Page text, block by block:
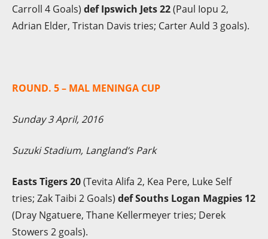
Carroll 4 Goals) def Ipswich Jets 22(Paul Iopu 2,
Adrian Elder, Tristan Davis tries; Carter Auld 3 goals).
ROUND. 5 – MAL MENINGA CUP
Sunday 3 April, 2016
Suzuki Stadium, Langland’s Park
Easts Tigers 20(Tevita Alifa 2, Kea Pere, Luke Self
tries; Zak Taibi 2 Goals) def Souths Logan Magpies 12
(Dray Ngatuere, Thane Kellermeyer tries; Derek
Stowers 2 goals).